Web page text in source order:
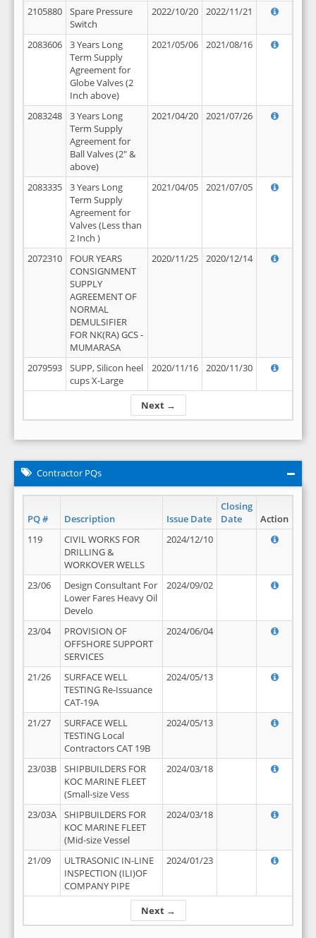
Next →
2105880
Spare Pressure
Switch
2022/10/20 2022/11/21
2083606
3 Years Long
Term Supply
Agreement for
Globe Valves (2
Inch above)
2021/05/06 2021/08/16
2083248
3 Years Long
Term Supply
Agreement for
Ball Valves (2" &
above)
2021/04/20 2021/07/26
2083335
3 Years Long
Term Supply
Agreement for
Valves (Less than
2 Inch )
2021/04/05 2021/07/05
2072310
FOUR YEARS
CONSIGNMENT
SUPPLY
AGREEMENT OF
NORMAL
DEMULSIFIER
FOR NK(RA) GCS -
MUMARASA
2020/11/25 2020/12/14
2079593
SUPP, Silicon heel
cups X-Large
2020/11/16 2020/11/30
Contractor PQs
PQ # Description Issue Date
Closing
Date
Action
Next →
119
CIVIL WORKS FOR
DRILLING &
WORKOVER WELLS
2024/12/10
23/06
Design Consultant For
Lower Fares Heavy Oil
Develo
2024/09/02
23/04
PROVISION OF
OFFSHORE SUPPORT
SERVICES
2024/06/04
21/26
SURFACE WELL
TESTING Re-Issuance
CAT-19A
2024/05/13
21/27
SURFACE WELL
TESTING Local
Contractors CAT 19B
2024/05/13
23/03B
SHIPBUILDERS FOR
KOC MARINE FLEET
(Small-size Vess
2024/03/18
23/03A
SHIPBUILDERS FOR
KOC MARINE FLEET
(Mid-size Vessel
2024/03/18
21/09
ULTRASONIC IN-LINE
INSPECTION (ILI)OF
COMPANY PIPE
2024/01/23